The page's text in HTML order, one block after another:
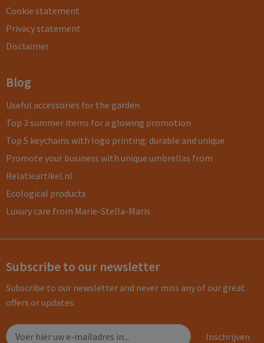
Cookie statement
Privacy statement
Disclaimer
Blog
Useful accessories for the garden
Top 3 summer items for a glowing promotion
Top 5 keychains with logo printing: durable and unique
Promote your business with unique umbrellas from
Relatieartikel.nl
Ecological products
Luxury care from Marie-Stella-Maris
Subscribe to our newsletter
Subscribe to our newsletter and never miss any of our great
offers or updates.